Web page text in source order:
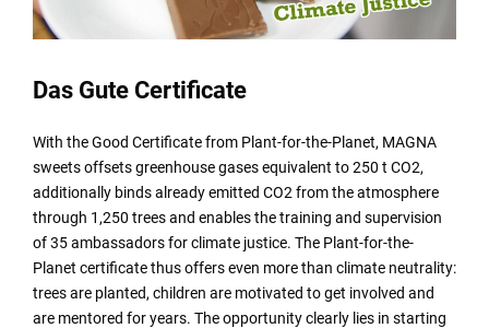
Das Gute Certificate
With the Good Certificate from Plant-for-the-Planet, MAGNA
sweets offsets greenhouse gases equivalent to 250 t CO2,
additionally binds already emitted CO2 from the atmosphere
through 1,250 trees and enables the training and supervision
of 35 ambassadors for climate justice. The Plant-for-the-
Planet certificate thus offers even more than climate neutrality:
trees are planted, children are motivated to get involved and
are mentored for years. The opportunity clearly lies in starting